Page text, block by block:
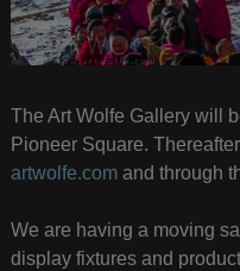
The Art Wolfe Gallery will
Pioneer Square.
artwolfe.comand through
We are having a moving
display fixtures and